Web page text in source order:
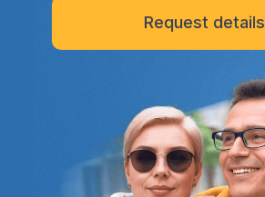
Request details